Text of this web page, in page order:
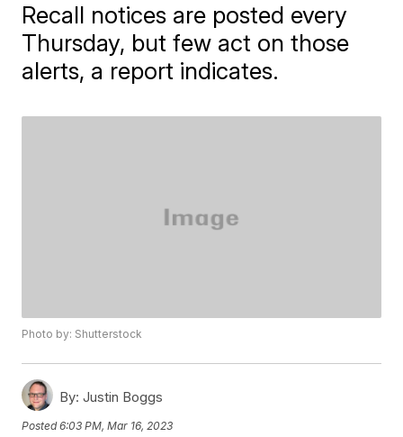
Recall notices are posted every
Thursday, but few act on those
alerts, a report indicates.
Photo by: Shutterstock
By: Justin Boggs
Posted6:03 PM, Mar 16, 2023